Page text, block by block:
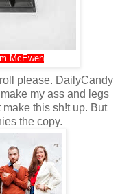
McEwen
please. DailyCandy
my ass and legs
this sh!t up. But
the copy.